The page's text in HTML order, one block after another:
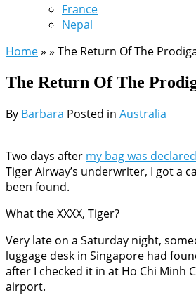
France
Nepal
Home» » The Return Of The
The Return Of The
By Barbara Posted in Australia
Two days after my bag was
Tiger Airway’s underwriter, I got a
been found.
What the XXXX, Tiger?
Very late on a Saturday night,
luggage desk in Singapore had
after I checked it in at Ho Chi Minh
airport.